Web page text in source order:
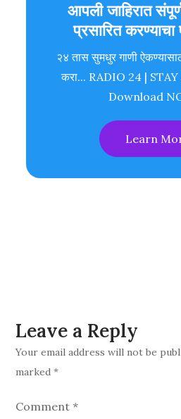
आपली जाहिरात
प्रसारित
२४ तास सुमधुर गाणी
करा... RADIO 24 |
Download
Learn
Leave a Reply
Your email address will not be
marked*
Comment*